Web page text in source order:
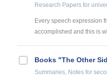
Research Papers for
Every speech expression
accomplished and this is
Books "The Other
Summaries, Notes for